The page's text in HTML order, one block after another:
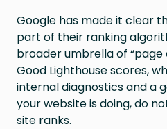
Google has made it clear
part of their ranking
broader umbrella of “page
Good Lighthouse scores,
internal diagnostics and a
your website is doing, do
site ranks.